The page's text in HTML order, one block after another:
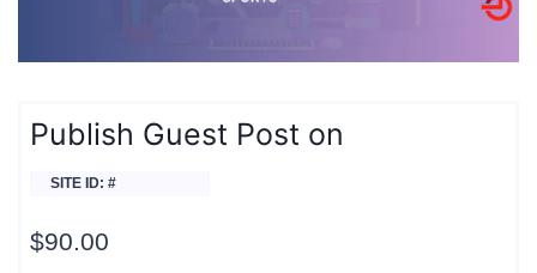
Publish Guest Post on
SITE ID: #
$90.00